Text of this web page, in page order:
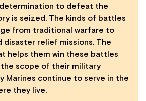
to defeat the
is seized. The kinds of battles
from traditional warfare to
disaster relief missions. The
helps them win these battles
scope of their military
Marines continue to serve in the
they live.